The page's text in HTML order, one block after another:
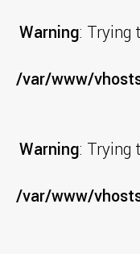
Warning: Trying
/var/www/
Warning: Trying
/var/www/